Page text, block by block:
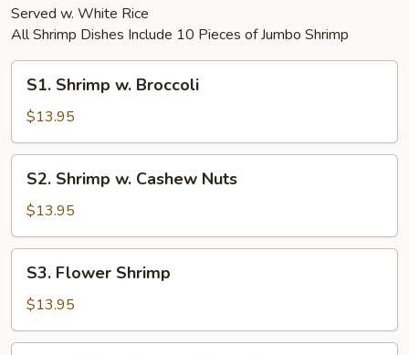
Served w. White Rice
All Shrimp Dishes Include 10 Pieces of Jumbo Shrimp
Shrimp
Broccoli
S1. Shrimp w. Broccoli
$13.95
Shrimp
Cashew
Nuts
S2. Shrimp w. Cashew Nuts
$13.95
Flower
Shrimp
S3. Flower Shrimp
$13.95